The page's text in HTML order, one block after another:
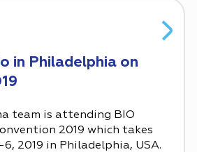
in Philadelphia on
team is attending BIO
2019 which takes
6, 2019 in Philadelphia, USA.